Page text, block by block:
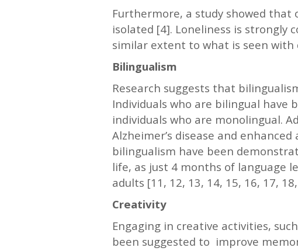
Furthermore, a study showed that
isolated [4]. Loneliness is
similar extent to what is seen with
Bilingualism
Research suggests that
Individuals who are bilingual
individuals who are monolingual.
Alzheimer’s disease and
bilingualism have been
life, as just 4 months of language
adults [11, 12, 13, 14, 15, 16, 17,
Creativity
Engaging in creative activities,
been suggested to improve